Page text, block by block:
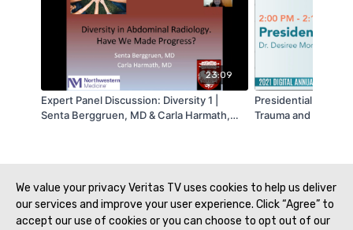
23:09
Expert Panel Discussion: Diversity 1 |
Senta Berggruen, MD & Carla Harmath,
Presidential
Trauma and Acute
We value your privacy Veritas TV uses cookies to help us deliver
our services and improve your user experience. Click “Agree” to
accept our use of cookies or you can choose to opt out of our